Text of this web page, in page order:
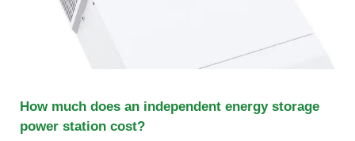
How much does an independent energy storage
power station cost?